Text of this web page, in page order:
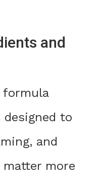
and
formula
to
and
more